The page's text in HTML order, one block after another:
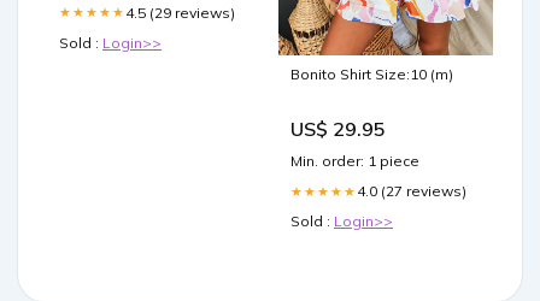
★★★★★ 4.5 (29 reviews)
Sold : Login>>
Bonito Shirt Size:10 (m)
US$ 29.95
Min. order: 1 piece
★★★★★ 4.0 (27 reviews)
Sold : Login>>